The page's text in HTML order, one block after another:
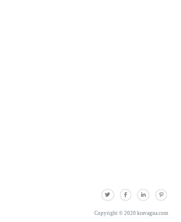
Copyright © 2020 kravagna.com